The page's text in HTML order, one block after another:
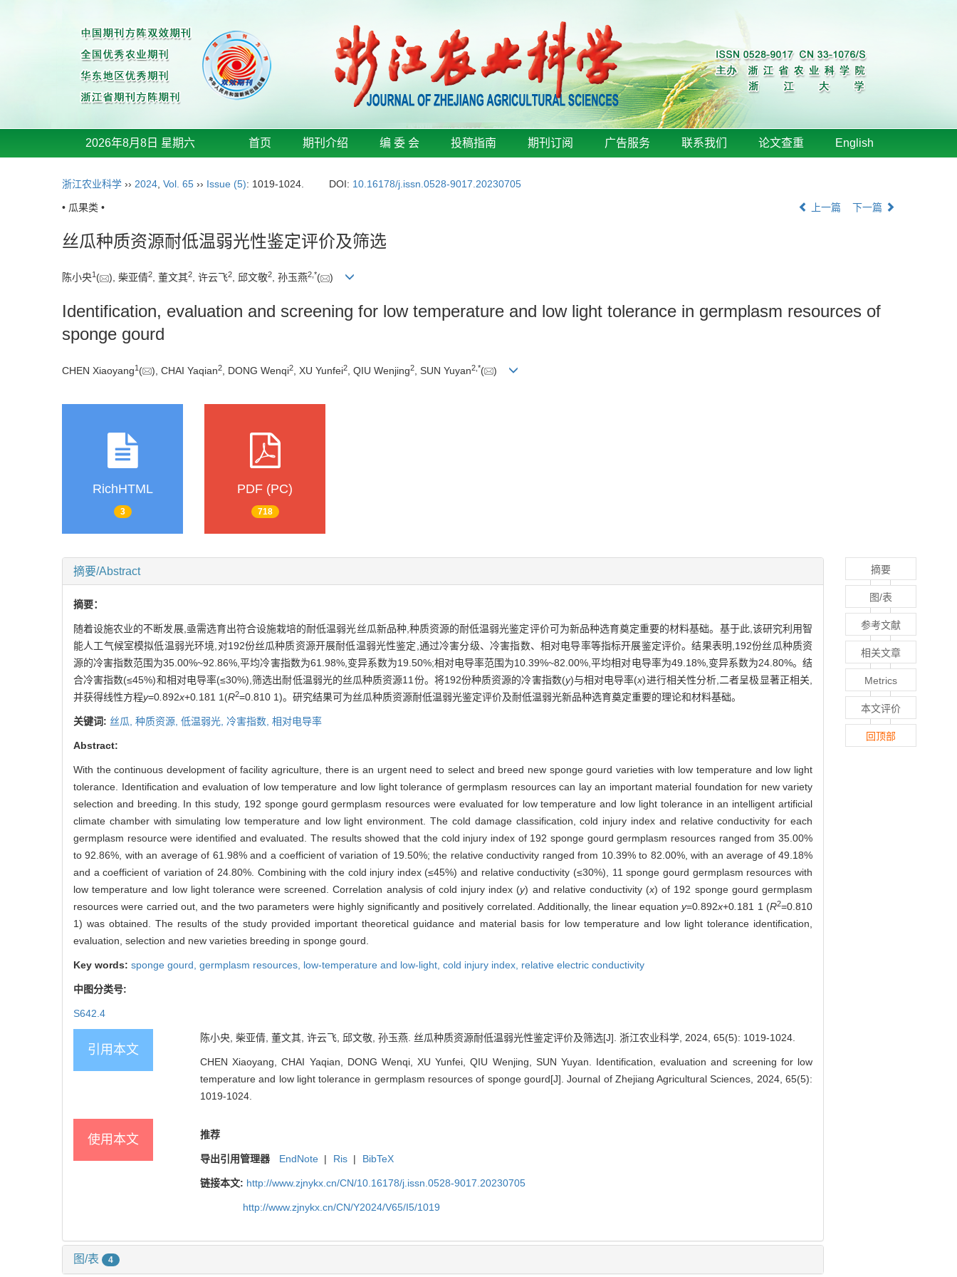
2026年8月8日 星期六 首页 期刊介绍 编 委 会 投稿指南 期刊订阅 广告服务 联系我们 论文查重 English
浙江农业科学 ›› 2024 Vol. 65 ›› Issue (5): 1019-1024. DOI: 10.16178/j.issn.0528-9017.20230705
• 瓜果类 • 上一篇 下一篇
丝瓜种质资源耐低温弱光性鉴定评价及筛选
陈小央1 ( ), 柴亚倩2, 董文其2, 许云飞2, 邱文敬2, 孙玉燕2 *( )
Identification, evaluation and screening for low temperature and low light tolerance in germplasm resources of
sponge gourd
CHEN Xiaoyang1 ( ), CHAI Yaqian2 , DONG Wenqi2 , XU Yunfei2 , QIU Wenjing2 , SUN Yuyan2 *( )
RichHTML
3
PDF (PC)
718
摘要/Abstract
摘要：
随着设施农业的不断发展,亟需选育出符合设施栽培的耐低温弱光丝瓜新品种,种质资源的耐低温弱光鉴定评价可为新品种选育奠定重要的材料基础。基于此,该研究利用智
能人工气候室模拟低温弱光环境,对192份丝瓜种质资源开展耐低温弱光性鉴定,通过冷害分级、冷害指数、相对电导率等指标开展鉴定评价。结果表明,192份丝瓜种质资
源的冷害指数范围为35.00%~92.86%,平均冷害指数为61.98%,变异系数为19.50%;相对电导率范围为10.39%~82.00%,平均相对电导率为49.18%,变异系数为24.80%。结
合冷害指数(≤45%)和相对电导率(≤30%),筛选出耐低温弱光的丝瓜种质资源11份。将192份种质资源的冷害指数(y)与相对电导率(x)进行相关性分析,二者呈极显著正相关,
并获得线性方程y=0.892x+0.181 1(R2=0.810 1)。研究结果可为丝瓜种质资源耐低温弱光鉴定评价及耐低温弱光新品种选育奠定重要的理论和材料基础。
关键词: 丝瓜, 种质资源, 低温弱光, 冷害指数, 相对电导率
Abstract:
With the continuous development of facility agriculture, there is an urgent need to select and breed new sponge gourd varieties with low temperature and low light
tolerance. Identification and evaluation of low temperature and low light tolerance of germplasm resources can lay an important material foundation for new variety
selection and breeding. In this study, 192 sponge gourd germplasm resources were evaluated for low temperature and low light tolerance in an intelligent artificial
climate chamber with simulating low temperature and low light environment. The cold damage classification, cold injury index and relative conductivity for each
germplasm resource were identified and evaluated. The results showed that the cold injury index of 192 sponge gourd germplasm resources ranged from 35.00%
to 92.86%, with an average of 61.98% and a coefficient of variation of 19.50%; the relative conductivity ranged from 10.39% to 82.00%, with an average of 49.18%
and a coefficient of variation of 24.80%. Combining with the cold injury index (≤45%) and relative conductivity (≤30%), 11 sponge gourd germplasm resources with
low temperature and low light tolerance were screened. Correlation analysis of cold injury index (y) and relative conductivity (x) of 192 sponge gourd germplasm
resources were carried out, and the two parameters were highly significantly and positively correlated. Additionally, the linear equationy=0.892x+0.181 1 (R2=0.810
1) was obtained. The results of the study provided important theoretical guidance and material basis for low temperature and low light tolerance identification,
evaluation, selection and new varieties breeding in sponge gourd.
Key words: sponge gourd, germplasm resources, low-temperature and low-light, cold injury index, relative electric conductivity
中图分类号:
S642.4
引用本文
陈小央, 柴亚倩, 董文其, 许云飞, 邱文敬, 孙玉燕. 丝瓜种质资源耐低温弱光性鉴定评价及筛选[J]. 浙江农业科学, 2024, 65(5): 1019-1024.
CHEN Xiaoyang, CHAI Yaqian, DONG Wenqi, XU Yunfei, QIU Wenjing, SUN Yuyan. Identification, evaluation and screening for low
temperature and low light tolerance in germplasm resources of sponge gourd[J]. Journal of Zhejiang Agricultural Sciences, 2024, 65(5):
1019-1024.
使用本文 推荐
导出引用管理器 EndNote | Ris | BibTeX
链接本文: http://www.zjnykx.cn/CN/10.16178/j.issn.0528-9017.20230705
http://www.zjnykx.cn/CN/Y2024/V65/I5/1019
图/表 4
摘要
图/表
参考文献
相关文章
Metrics
本文评价
回顶部